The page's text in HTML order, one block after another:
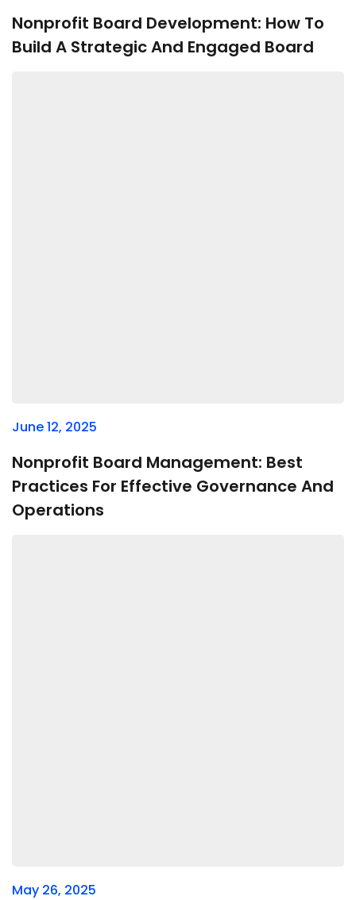
Nonprofit Board Development: How To
Build A Strategic And Engaged Board
June 12, 2025
Nonprofit Board Management: Best
Practices For Effective Governance And
Operations
May 26, 2025